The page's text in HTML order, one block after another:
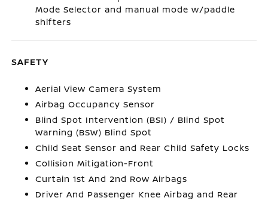
Mode Selector and manual mode w/paddle
shifters
SAFETY
Aerial View Camera System
Airbag Occupancy Sensor
Blind Spot Intervention (BSI) / Blind Spot
Warning (BSW) Blind Spot
Child Seat Sensor and Rear Child Safety Locks
Collision Mitigation-Front
Curtain 1st And 2nd Row Airbags
Driver And Passenger Knee Airbag and Rear